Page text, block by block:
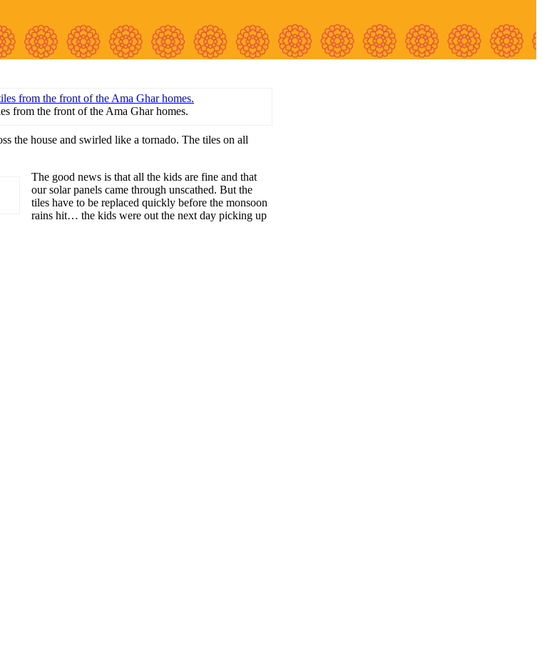
from the front of the Ama Ghar homes.
the house and swirled like a tornado. The tiles on all
The good news is that all the kids are fine and that
our solar panels came through unscathed. But the
tiles have to be replaced quickly before the monsoon
rains hit… the kids were out the next day picking up